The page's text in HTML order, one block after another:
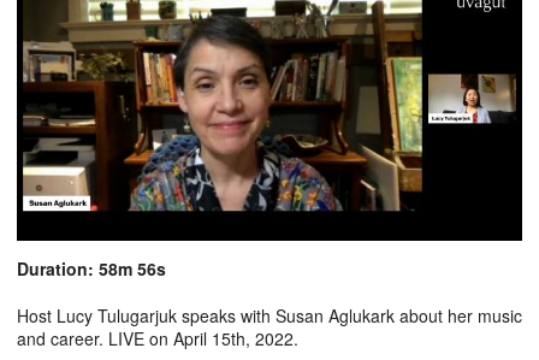
Duration: 58m 56s
Host Lucy Tulugarjuk speaks with Susan Aglukark about her music
and career. LIVE on April 15th, 2022.